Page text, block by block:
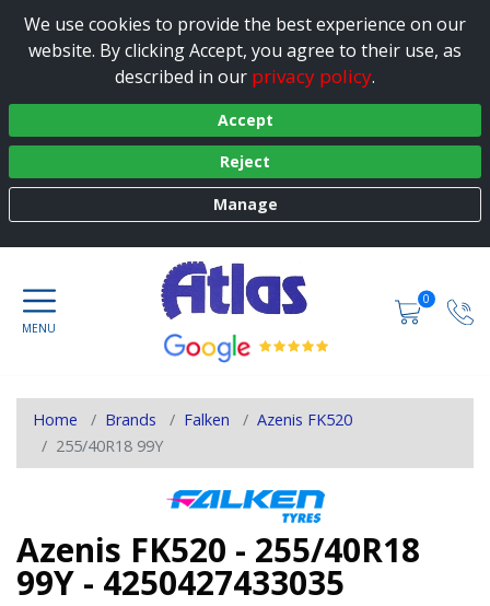
We use cookies to provide the best experience on our
website. By clicking Accept, you agree to their use, as
described in our privacy policy.
Accept
Reject
Manage
0
Home Brands Falken
Azenis FK520
255/40R18 99Y
Azenis FK520 - 255/40R18
99Y - 4250427433035